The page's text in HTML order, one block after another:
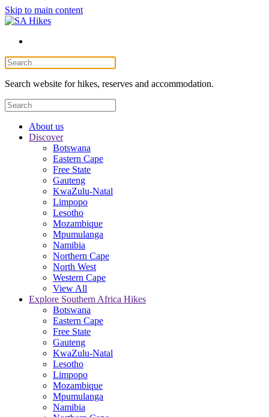
Skip to main content
Search website for hikes, reserves and accommodation.
About us
Discover
Botswana
Eastern Cape
Free State
Gauteng
KwaZulu-Natal
Limpopo
Lesotho
Mozambique
Mpumulanga
Namibia
Northern Cape
North West
Western Cape
View All
Explore Southern Africa Hikes
Botswana
Eastern Cape
Free State
Gauteng
KwaZulu-Natal
Lesotho
Limpopo
Mozambique
Mpumulanga
Namibia